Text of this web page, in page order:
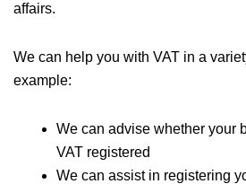
affairs.
We can help you with VAT in a
example:
We can advise whether your
VAT registered
We can assist in registering